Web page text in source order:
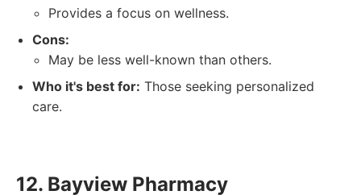
Provides a focus on wellness.
Cons:
May be less well-known than others.
Who it's best for: Those seeking personalized
care.
12. Bayview Pharmacy